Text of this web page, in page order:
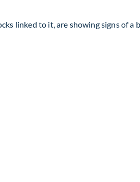
linked to it, are showing signs of a